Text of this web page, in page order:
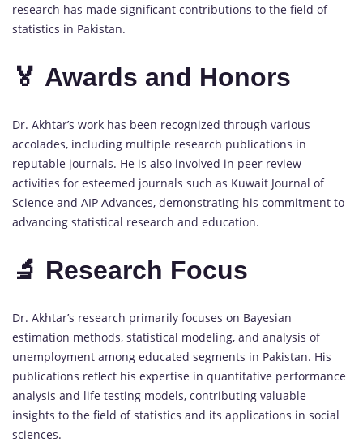
research has made significant contributions to the field of
statistics in Pakistan.
🏅 Awards and Honors
Dr. Akhtar’s work has been recognized through various
accolades, including multiple research publications in
reputable journals. He is also involved in peer review
activities for esteemed journals such as Kuwait Journal of
Science and AIP Advances, demonstrating his commitment to
advancing statistical research and education.
🔬 Research Focus
Dr. Akhtar’s research primarily focuses on Bayesian
estimation methods, statistical modeling, and analysis of
unemployment among educated segments in Pakistan. His
publications reflect his expertise in quantitative performance
analysis and life testing models, contributing valuable
insights to the field of statistics and its applications in social
sciences.